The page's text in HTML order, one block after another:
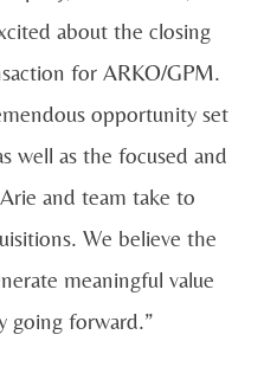
about the closing
for ARKO/GPM.
opportunity set
well as the focused and
and team take to
We believe the
meaningful value
going forward.”